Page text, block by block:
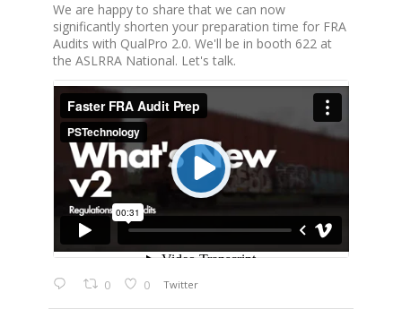
We are happy to share that we can now
significantly shorten your preparation time for FRA
Audits with QualPro 2.0. We'll be in booth 622 at
the ASLRRA National. Let's talk.
0 0 Twitter